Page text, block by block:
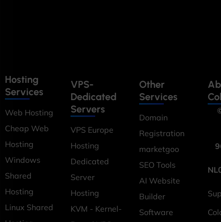
Hosting
Services
Web Hosting
Cheap Web
Hosting
Windows
Shared
Hosting
Linux Shared
VPS-
Dedicated
Servers
VPS Europe
Hosting
Dedicated
Server
Hosting
KVM - Kernel-
Other
Services
Domain
Registration
marketgoo
SEO Tools
AI Website
Builder
Software